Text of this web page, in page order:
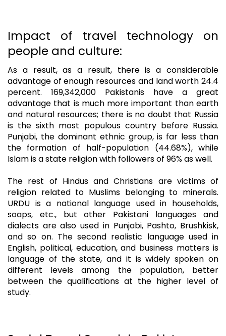
Impact of travel technology on
people and culture:
As a result, as a result, there is a considerable
advantage of enough resources and land worth 24.4
percent. 169,342,000 Pakistanis have a great
advantage that is much more important than earth
and natural resources; there is no doubt that Russia
is the sixth most populous country before Russia.
Punjabi, the dominant ethnic group, is far less than
the formation of half-population (44.68%), while
Islam is a state religion with followers of 96% as well.
The rest of Hindus and Christians are victims of
religion related to Muslims belonging to minerals.
URDU is a national language used in households,
soaps, etc., but other Pakistani languages and
dialects are also used in Punjabi, Pashto, Brushkisk,
and so on. The second realistic language used in
English, political, education, and business matters is
language of the state, and it is widely spoken on
different levels among the population, better
between the qualifications at the higher level of
study.